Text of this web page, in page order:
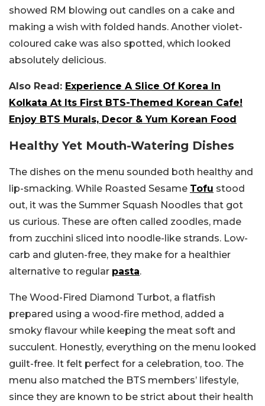
showed RM blowing out candles on a cake and
making a wish with folded hands. Another violet-
coloured cake was also spotted, which looked
absolutely delicious.
Also Read: Experience A Slice Of Korea In
Kolkata At Its First BTS-Themed Korean Cafe!
Enjoy BTS Murals, Decor & Yum Korean Food
Healthy Yet Mouth-Watering Dishes
The dishes on the menu sounded both healthy and
lip-smacking. While Roasted Sesame Tofu stood
out, it was the Summer Squash Noodles that got
us curious. These are often called zoodles, made
from zucchini sliced into noodle-like strands. Low-
carb and gluten-free, they make for a healthier
alternative to regular pasta.
The Wood-Fired Diamond Turbot, a flatfish
prepared using a wood-fire method, added a
smoky flavour while keeping the meat soft and
succulent. Honestly, everything on the menu looked
guilt-free. It felt perfect for a celebration, too. The
menu also matched the BTS members’ lifestyle,
since they are known to be strict about their health